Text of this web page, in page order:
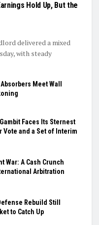
Hold Up, But the
delivered a mixed
with steady
Meet Wall
Gambit Faces Its Sternest
Vote and a Set of Interim
War: A Cash Crunch
Arbitration
Rebuild Still
to Catch Up